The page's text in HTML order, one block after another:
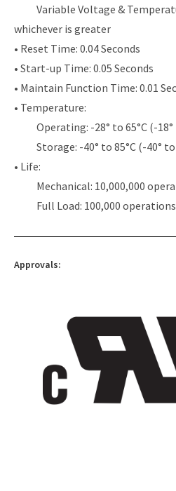
Variable Voltage &
whichever is greater
• Reset Time: 0.04 Seconds
• Start-up Time: 0.05 Seconds
• Maintain Function Time: 0.01
• Temperature:
Operating: -28° to 65°C (-18°
Storage: -40° to 85°C (-40° to
• Life:
Mechanical: 10,000,000
Full Load: 100,000 operations
Approvals: